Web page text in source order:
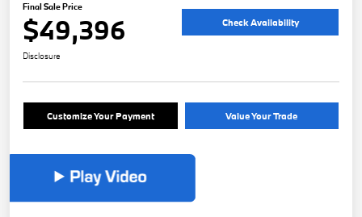
Final Sale Price
$49,396 Check Availability
Disclosure
Customize Your Payment Value Your Trade